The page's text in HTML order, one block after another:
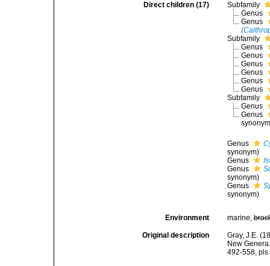
Direct children (17)
Subfamily
Genus
Genus
Subfamily
Genus
Genus
Genus
Genus
Genus
Genus
Subfamily
Genus
Genus
Genus
synonym)
Genus
Genus
synonym)
Genus
synonym)
Environment marine,
Original description
Gray, J.E.
New
492-558, pls